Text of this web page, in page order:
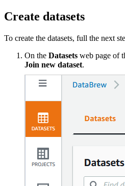
Create datasets
To create the datasets, full the next
On the Datasets web page of
Join new dataset.